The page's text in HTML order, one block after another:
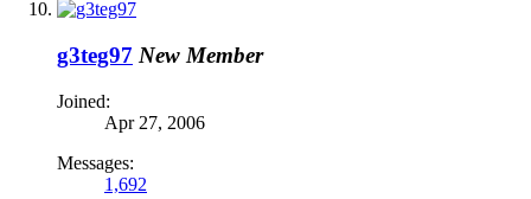
g3teg97 New Member
Joined:
Apr 27, 2006
Messages:
1,692